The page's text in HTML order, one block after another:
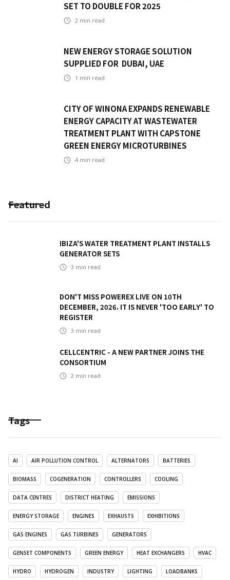
SET TO DOUBLE FOR 2025
2 min read
NEW ENERGY STORAGE SOLUTION
SUPPLIED FOR DUBAI, UAE
1 min read
CITY OF WINONA EXPANDS RENEWABLE
ENERGY CAPACITY AT WASTEWATER
TREATMENT PLANT WITH CAPSTONE
GREEN ENERGY MICROTURBINES
4 min read
Featured
IBIZA'S WATER TREATMENT PLANT INSTALLS
GENERATOR SETS
3 min read
DON'T MISS POWEREX LIVE ON 10TH
DECEMBER, 2026. IT IS NEVER 'TOO EARLY' TO
REGISTER
3 min read
CELLCENTRIC - A NEW PARTNER JOINS THE
CONSORTIUM
2 min read
Tags
AI AIR POLLUTION CONTROL ALTERNATORS BATTERIES
BIOMASS COGENERATION CONTROLLERS COOLING
DATA CENTRES DISTRICT HEATING EMISSIONS
ENERGY STORAGE ENGINES EXHAUSTS EXHIBITIONS
GAS ENGINES GAS TURBINES GENERATORS
GENSET COMPONENTS GREEN ENERGY HEAT EXCHANGERS HVAC
HYDRO HYDROGEN INDUSTRY LIGHTING LOADBANKS